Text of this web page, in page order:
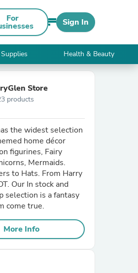
For Sign In
Health & Beauty
Store
products
the widest selection
home décor
figurines, Fairy
Mermaids.
to Hats. From Harry
Our In stock and
selection is a fantasy
come true.
More Info